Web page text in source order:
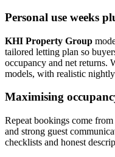
Personal use weeks
KHI Property Group
tailored letting plan so
occupancy and net returns.
models, with realistic nightly
Maximising
Repeat bookings come
and strong guest
checklists and honest